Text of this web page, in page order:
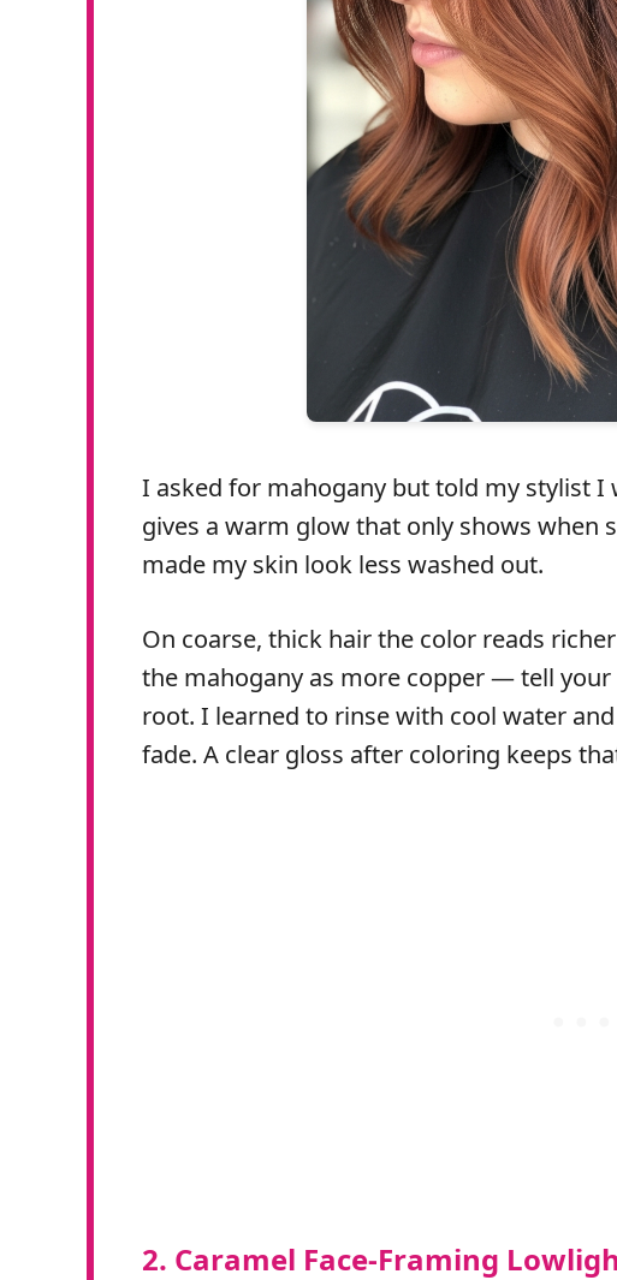
I asked for mahogany but told my stylist
gives a warm glow that only shows when
made my skin look less washed out.
On coarse, thick hair the color reads
the mahogany as more copper — tell
root. I learned to rinse with cool water
fade. A clear gloss after coloring keeps
2. Caramel Face-Framing